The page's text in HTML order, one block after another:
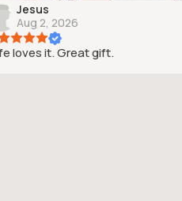
Jesus
Aug 2, 2026
loves it. Great gift.